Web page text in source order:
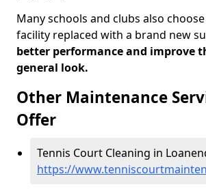
Many schools and clubs also
facility replaced with a brand new
better performance and improve
general look.
Other Maintenance
Offer
Tennis Court Cleaning in
https://